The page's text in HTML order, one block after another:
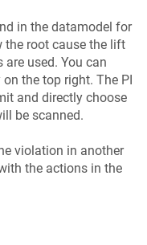
in the datamodel for
the root cause the lift
used. You can
the top right. The PI
and directly choose
be scanned.
violation in another
the actions in the